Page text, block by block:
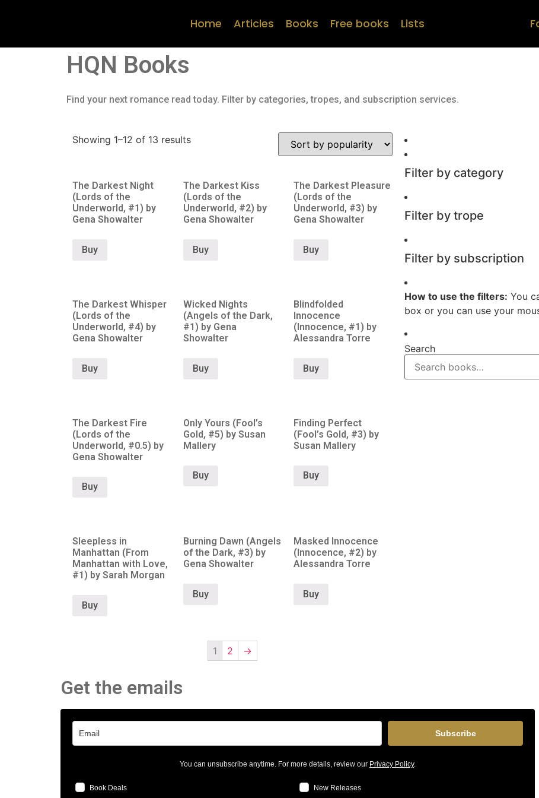
Home Articles Books Free books Lists
HQN Books
Find your next romance read today. Filter by categories, tropes, and subscription services.
Showing 1–12 of 13 results
The Darkest Night
(Lords of the
Underworld, #1) by
Gena Showalter
Buy
The Darkest Kiss
(Lords of the
Underworld, #2) by
Gena Showalter
Buy
The Darkest Pleasure
(Lords of the
Underworld, #3) by
Gena Showalter
Buy
The Darkest Whisper
(Lords of the
Underworld, #4) by
Gena Showalter
Buy
Wicked Nights
(Angels of the Dark,
#1) by Gena
Showalter
Buy
Blindfolded
Innocence
(Innocence, #1) by
Alessandra Torre
Buy
The Darkest Fire
(Lords of the
Underworld, #0.5) by
Gena Showalter
Buy
Only Yours (Fool’s
Gold, #5) by Susan
Mallery
Buy
Finding Perfect
(Fool’s Gold, #3) by
Susan Mallery
Buy
Sleepless in
Manhattan (From
Manhattan with Love,
#1) by Sarah Morgan
Buy
Burning Dawn (Angels
of the Dark, #3) by
Gena Showalter
Buy
Masked Innocence
(Innocence, #2) by
Alessandra Torre
Buy
1 2 →
Filter by category
Filter by trope
Filter by subscription
How to use the filters: You
box or you can use your
Search
Get the emails
Subscribe
You can unsubscribe anytime. For more details, review our Privacy Policy.
Book Deals New Releases